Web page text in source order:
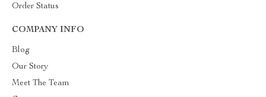
Order Status
COMPANY INFO
Blog
Our Story
Meet The Team